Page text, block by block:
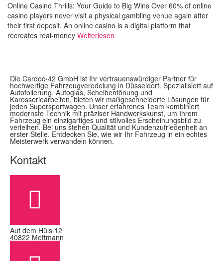
Online Casino Thrills: Your Guide to Big Wins Over 60% of online
casino players never visit a physical gambling venue again after
their first deposit. An online casino is a digital platform that
recreates real-money Weiterlesen
Die Cardoc-42 GmbH ist Ihr vertrauenswürdiger Partner für
hochwertige Fahrzeugveredelung in Düsseldorf. Spezialisiert auf
Autofolierung, Autoglas, Scheibentönung und
Karosseriearbeiten, bieten wir maßgeschneiderte Lösungen für
jeden Supersportwagen. Unser erfahrenes Team kombiniert
modernste Technik mit präziser Handwerkskunst, um Ihrem
Fahrzeug ein einzigartiges und stilvolles Erscheinungsbild zu
verleihen. Bei uns stehen Qualität und Kundenzufriedenheit an
erster Stelle. Entdecken Sie, wie wir Ihr Fahrzeug in ein echtes
Meisterwerk verwandeln können.
Kontakt
Auf dem Hüls 12
40822 Mettmann